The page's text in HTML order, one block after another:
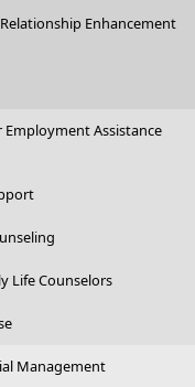
Enhancement
Employment Assistance
Life Counselors
Management